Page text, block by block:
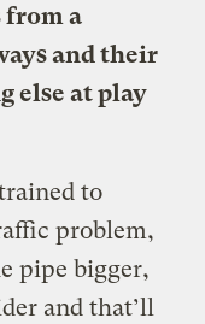
from a
and their
else at play
to
problem,
pipe bigger,
and that’ll